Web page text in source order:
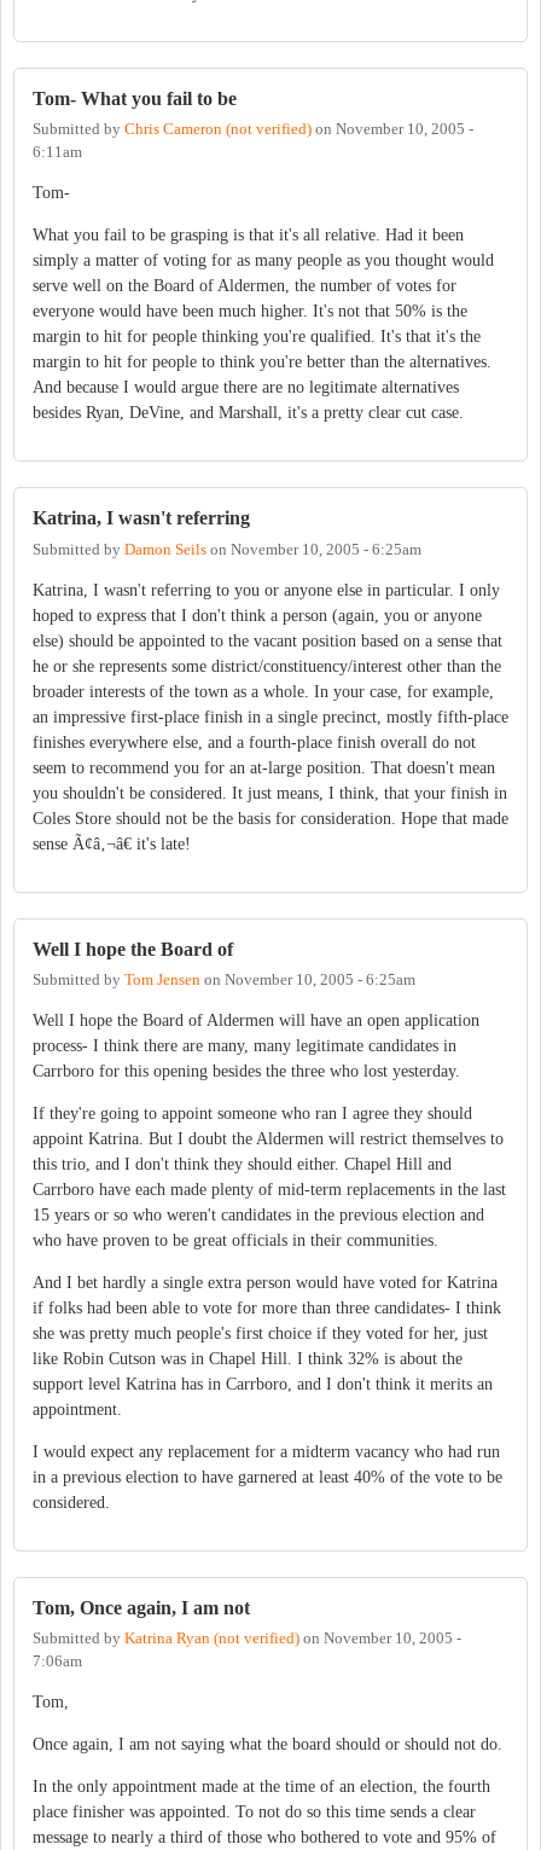
Tom- What you fail to be
Submitted by Chris Cameron (not verified) on November 10, 2005 -
6:11am
Tom-
What you fail to be grasping is that it's all relative. Had it been
simply a matter of voting for as many people as you thought would
serve well on the Board of Aldermen, the number of votes for
everyone would have been much higher. It's not that 50% is the
margin to hit for people thinking you're qualified. It's that it's the
margin to hit for people to think you're better than the alternatives.
And because I would argue there are no legitimate alternatives
besides Ryan, DeVine, and Marshall, it's a pretty clear cut case.
Katrina, I wasn't referring
Submitted by Damon Seils on November 10, 2005 - 6:25am
Katrina, I wasn't referring to you or anyone else in particular. I only
hoped to express that I don't think a person (again, you or anyone
else) should be appointed to the vacant position based on a sense that
he or she represents some district/constituency/interest other than the
broader interests of the town as a whole. In your case, for example,
an impressive first-place finish in a single precinct, mostly fifth-place
finishes everywhere else, and a fourth-place finish overall do not
seem to recommend you for an at-large position. That doesn't mean
you shouldn't be considered. It just means, I think, that your finish in
Coles Store should not be the basis for consideration. Hope that made
sense Ã¢â‚¬â€ it's late!
Well I hope the Board of
Submitted by Tom Jensen on November 10, 2005 - 6:25am
Well I hope the Board of Aldermen will have an open application
process- I think there are many, many legitimate candidates in
Carrboro for this opening besides the three who lost yesterday.
If they're going to appoint someone who ran I agree they should
appoint Katrina. But I doubt the Aldermen will restrict themselves to
this trio, and I don't think they should either. Chapel Hill and
Carrboro have each made plenty of mid-term replacements in the last
15 years or so who weren't candidates in the previous election and
who have proven to be great officials in their communities.
And I bet hardly a single extra person would have voted for Katrina
if folks had been able to vote for more than three candidates- I think
she was pretty much people's first choice if they voted for her, just
like Robin Cutson was in Chapel Hill. I think 32% is about the
support level Katrina has in Carrboro, and I don't think it merits an
appointment.
I would expect any replacement for a midterm vacancy who had run
in a previous election to have garnered at least 40% of the vote to be
considered.
Tom, Once again, I am not
Submitted by Katrina Ryan (not verified) on November 10, 2005 -
7:06am
Tom,
Once again, I am not saying what the board should or should not do.
In the only appointment made at the time of an election, the fourth
place finisher was appointed. To not do so this time sends a clear
message to nearly a third of those who bothered to vote and 95% of